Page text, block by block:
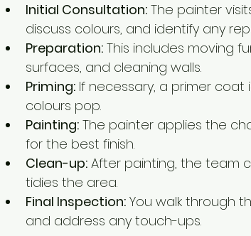
Initial Consultation: The painter
discuss colours, and identify any
Preparation: This includes moving
surfaces, and cleaning walls.
Priming: If necessary, a primer
colours pop.
Painting: The painter applies the
for the best finish.
Clean-up: After painting, the team
tidies the area.
Final Inspection: You walk through
and address any touch-ups.